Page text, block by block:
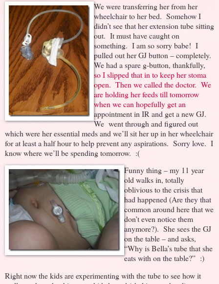
We were transferring her from her
wheelchair to her bed. Somehow I
didn’t see that her extension tube sitting
out. It must have caught on
something. I am so sorry babe! I
pulled out her GJ button – completely.
We had a spare g-button, thankfully,
so I slipped that in to keep her stoma
open. Then we called the doctor. We
are holding her feeds till tomorrow
when we can hopefully get an
appointment in IR and get a new GJ.
We went through and figured out
which were her essential meds and we’ll sit her up in her wheelchair
for at least a half hour to help prevent any aspirations. Sorry love. I
know where we’ll be spending tomorrow. :(
Funny thing – my 11 year
old walks in, totally
oblivious to the crisis that
had happened (Are they that
common around here that we
don’t even notice them
anymore?). She sees the GJ
on the table – and asks,
“Why is Bella’s tube that she
eats with on the table?” :)
Right now the kids are experimenting with the tube to see how it